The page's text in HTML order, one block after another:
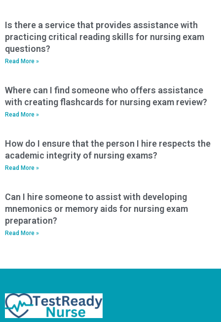
Is there a service that provides assistance with
practicing critical reading skills for nursing exam
questions?
Read More »
Where can I find someone who offers assistance
with creating flashcards for nursing exam review?
Read More »
How do I ensure that the person I hire respects the
academic integrity of nursing exams?
Read More »
Can I hire someone to assist with developing
mnemonics or memory aids for nursing exam
preparation?
Read More »